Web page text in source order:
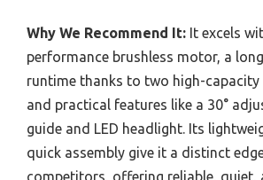
Why We Recommend It: It excels
performance brushless motor, a
runtime thanks to two high-capacity
and practical features like a 30°
guide and LED headlight. Its
quick assembly give it a distinct
competitors, offering reliable, quiet,